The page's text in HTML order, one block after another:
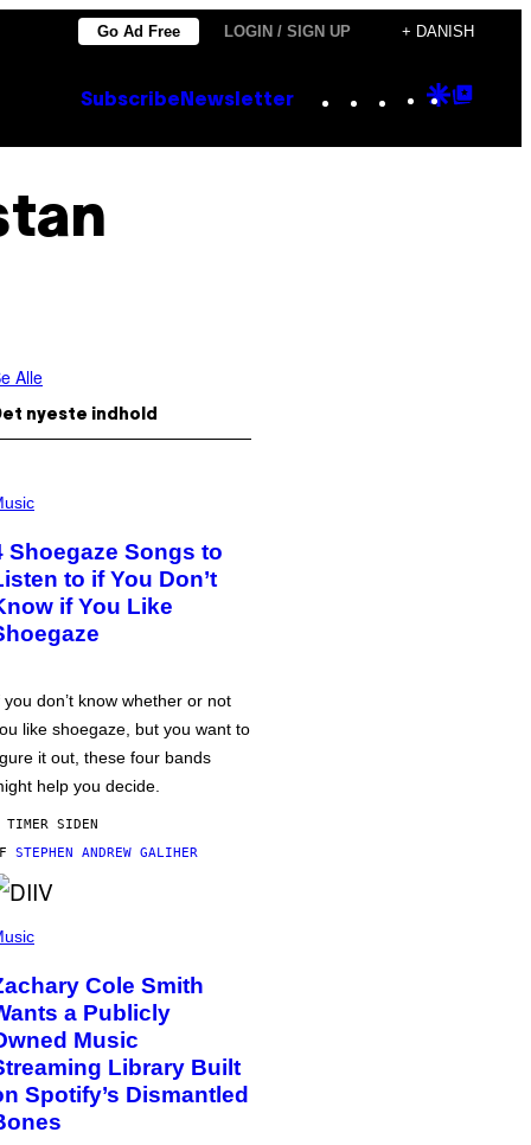
Go Ad Free LOGIN / SIGN UP + DANISH
Subscribe Newsletter Instagram
TikTok
YouTube
Google
Alle
nyeste indhold
Shoegaze Songs to
to if You Don’t
if You Like
you don’t know whether or not
like shoegaze, but you want to
it out, these four bands
help you decide.
TIMER SIDEN
STEPHEN ANDREW GALIHER
Cole Smith
a Publicly
Music
Library Built
Spotify’s Dismantled